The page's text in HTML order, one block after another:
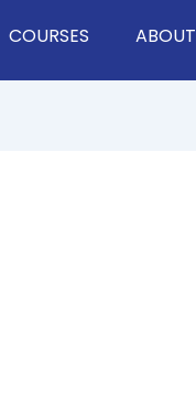
COURSES ABOUT